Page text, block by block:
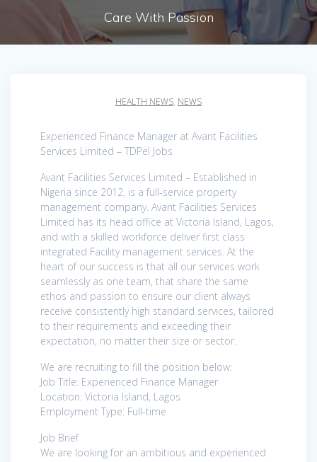
Care With Passion
HEALTH NEWS, NEWS
Experienced Finance Manager at Avant Facilities
Services Limited – TDPel Jobs
Avant Facilities Services Limited – Established in
Nigeria since 2012, is a full-service property
management company. Avant Facilities Services
Limited has its head office at Victoria Island, Lagos,
and with a skilled workforce deliver first class
integrated Facility management services. At the
heart of our success is that all our services work
seamlessly as one team, that share the same
ethos and passion to ensure our client always
receive consistently high standard services, tailored
to their requirements and exceeding their
expectation, no matter their size or sector.
We are recruiting to fill the position below:
Job Title: Experienced Finance Manager
Location: Victoria Island, Lagos
Employment Type: Full-time
Job Brief
We are looking for an ambitious and experienced